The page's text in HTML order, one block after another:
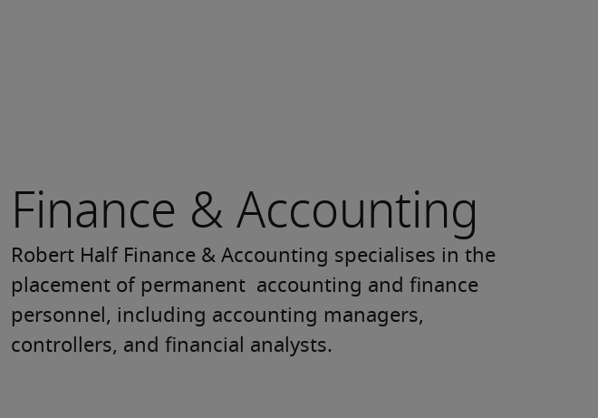
Finance & Accounting
Robert Half Finance & Accounting specialises in the
placement of permanent  accounting and finance
personnel, including accounting managers,
controllers, and financial analysts.